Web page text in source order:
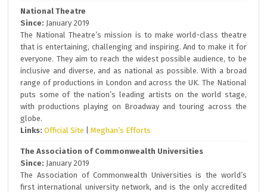
National Theatre
Since: January 2019
The National Theatre’s mission is to make world-class theatre
that is entertaining, challenging and inspiring. And to make it for
everyone. They aim to reach the widest possible audience, to be
inclusive and diverse, and as national as possible. With a broad
range of productions in London and across the UK. The National
puts some of the nation’s leading artists on the world stage,
with productions playing on Broadway and touring across the
globe.
Links: Official Site |Meghan’s Efforts
The Association of Commonwealth Universities
Since: January 2019
The Association of Commonwealth Universities is the world’s
first international university network, and is the only accredited